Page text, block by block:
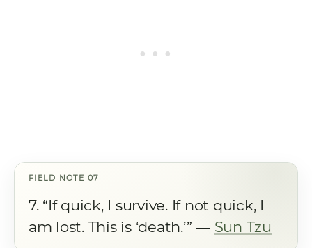
7. “If quick, I survive. If not quick, I
am lost. This is ‘death.’” ― Sun Tzu